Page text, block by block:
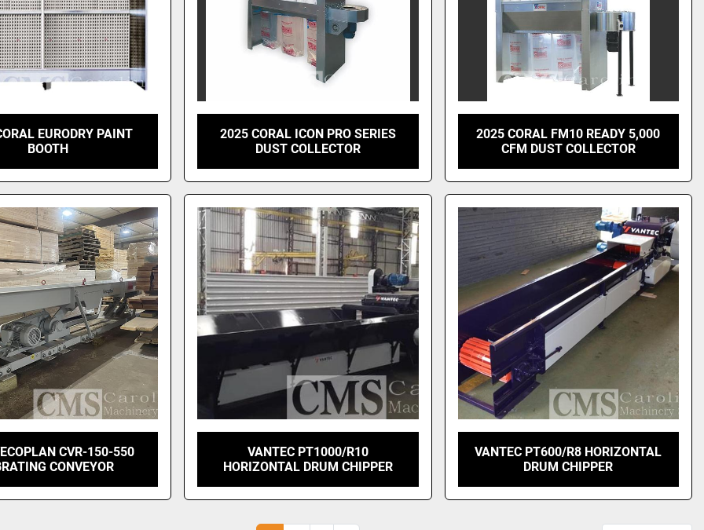
EURODRY PAINT
BOOTH
2025 CORAL ICON PRO SERIES
DUST COLLECTOR
2025 CORAL FM10 READY 5,000
CFM DUST COLLECTOR
CVR-150-550
CONVEYOR
VANTEC PT1000/R10
HORIZONTAL DRUM CHIPPER
VANTEC PT600/R8 HORIZONTAL
DRUM CHIPPER